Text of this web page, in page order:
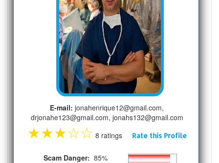
E-mail: jonahenrique12@gmail.com,
drjonahe123@gmail.com, jonahs132@gmail.com
★★★☆☆ 8 ratings Rate this Profile
Scam Danger: 85%